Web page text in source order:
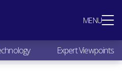
MENU
Expert Viewpoints